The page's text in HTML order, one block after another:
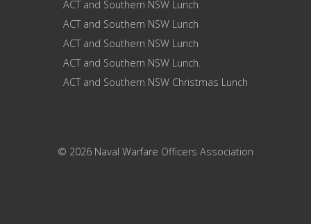
ACT and Southern NSW Lunch
ACT and Southern NSW Lunch
ACT and Southern NSW Lunch
ACT and Southern NSW Lunch.
ACT and Southern NSW Christmas Lunch
© 2026 Naval Warfare Officers Association